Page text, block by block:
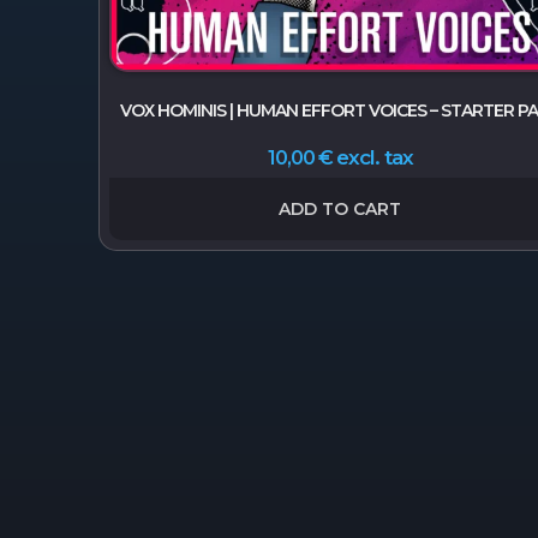
VOX HOMINIS | HUMAN EFFORT VOICES – STARTER
10,00€ excl. tax
ADD TO CART